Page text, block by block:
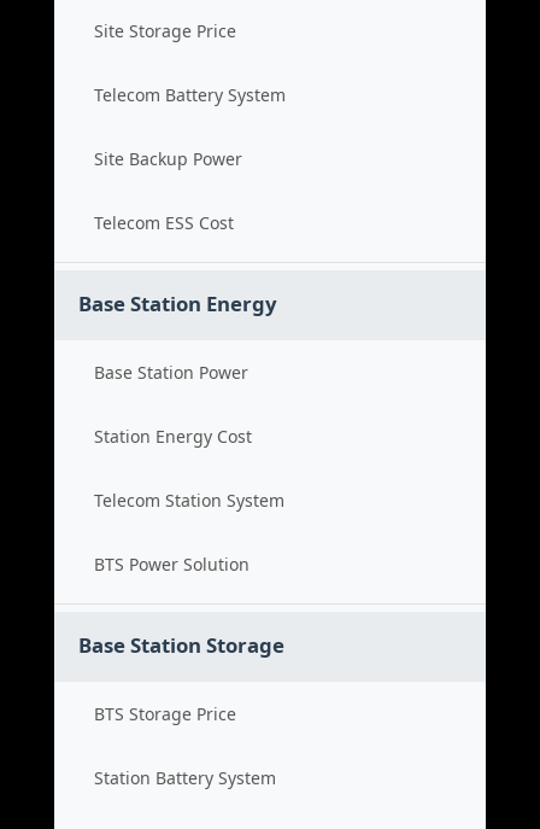
Site Storage Price
Telecom Battery System
Site Backup Power
Telecom ESS Cost
Base Station Energy
Base Station Power
Station Energy Cost
Telecom Station System
BTS Power Solution
Base Station Storage
BTS Storage Price
Station Battery System